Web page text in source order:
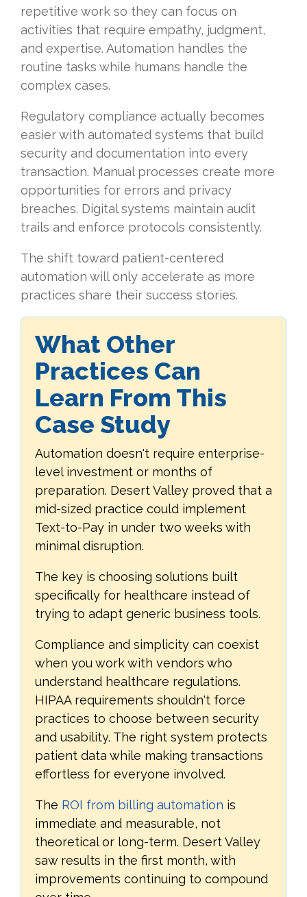
repetitive work so they can focus on
activities that require empathy, judgment,
and expertise. Automation handles the
routine tasks while humans handle the
complex cases.
Regulatory compliance actually becomes
easier with automated systems that build
security and documentation into every
transaction. Manual processes create more
opportunities for errors and privacy
breaches. Digital systems maintain audit
trails and enforce protocols consistently.
The shift toward patient-centered
automation will only accelerate as more
practices share their success stories.
What Other
Practices Can
Learn From This
Case Study
Automation doesn't require enterprise-
level investment or months of
preparation. Desert Valley proved that a
mid-sized practice could implement
Text-to-Pay in under two weeks with
minimal disruption.
The key is choosing solutions built
specifically for healthcare instead of
trying to adapt generic business tools.
Compliance and simplicity can coexist
when you work with vendors who
understand healthcare regulations.
HIPAA requirements shouldn't force
practices to choose between security
and usability. The right system protects
patient data while making transactions
effortless for everyone involved.
The ROI from billing automation is
immediate and measurable, not
theoretical or long-term. Desert Valley
saw results in the first month, with
improvements continuing to compound